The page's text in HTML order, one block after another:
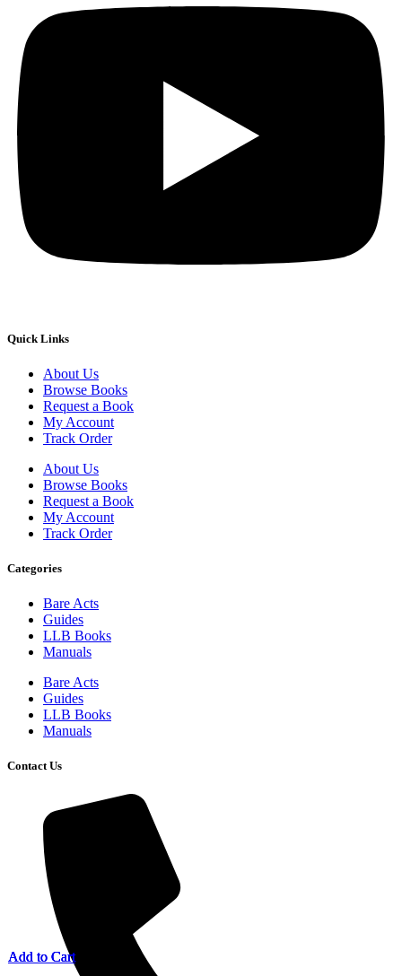
Add to Cart
Add to Cart
Add to Cart
Add to Cart
Quick Links
About Us
Browse Books
Request a Book
My Account
Track Order
About Us
Browse Books
Request a Book
My Account
Track Order
Categories
Bare Acts
Guides
LLB Books
Manuals
Bare Acts
Guides
LLB Books
Manuals
Contact Us